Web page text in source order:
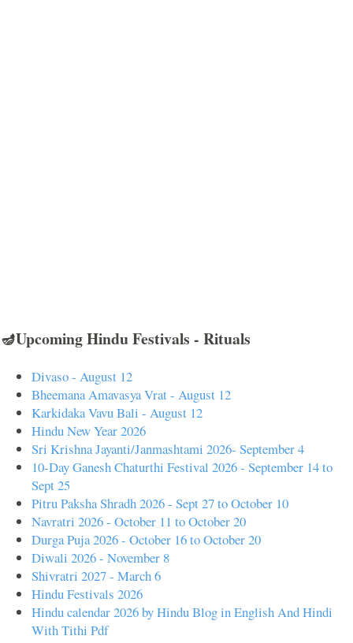
🪔Upcoming Hindu Festivals - Rituals
Divaso - August 12
Bheemana Amavasya Vrat - August 12
Karkidaka Vavu Bali - August 12
Hindu New Year 2026
Sri Krishna Jayanti/Janmashtami 2026- September 4
10-Day Ganesh Chaturthi Festival 2026 - September 14 to
Sept 25
Pitru Paksha Shradh 2026 - Sept 27 to October 10
Navratri 2026 - October 11 to October 20
Durga Puja 2026 - October 16 to October 20
Diwali 2026 - November 8
Shivratri 2027 - March 6
Hindu Festivals 2026
Hindu calendar 2026 by Hindu Blog in English And Hindi
With Tithi Pdf